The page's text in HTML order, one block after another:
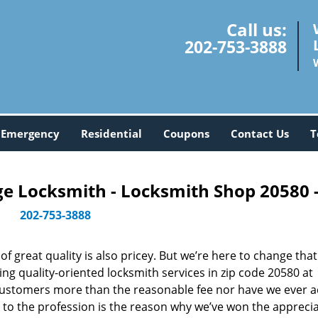
Call us:
202-753-3888
Emergency Residential Coupons Contact Us
Locksmith - Locksmith Shop 20580
202-753-3888
great quality is also pricey. But we’re here to change that
quality-oriented locksmith services in zip code 20580 at
more than the reasonable fee nor have we ever
the profession is the reason why we’ve won the